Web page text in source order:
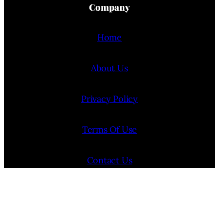
Company
Home
About Us
Privacy Policy
Terms Of Use
Contact Us